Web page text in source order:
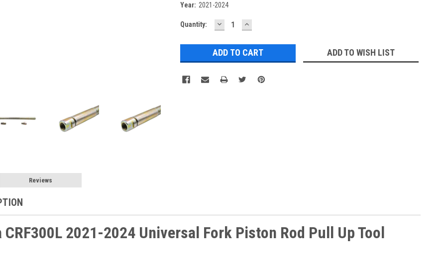
Year: 2021-2024
Current
Quantity: DECREASE
QUANTITY:
INCREASE
QUANTITY:
ADD TO WISH LIST
Reviews
CRF300L 2021-2024 Universal Fork Piston Rod Pull Up Tool